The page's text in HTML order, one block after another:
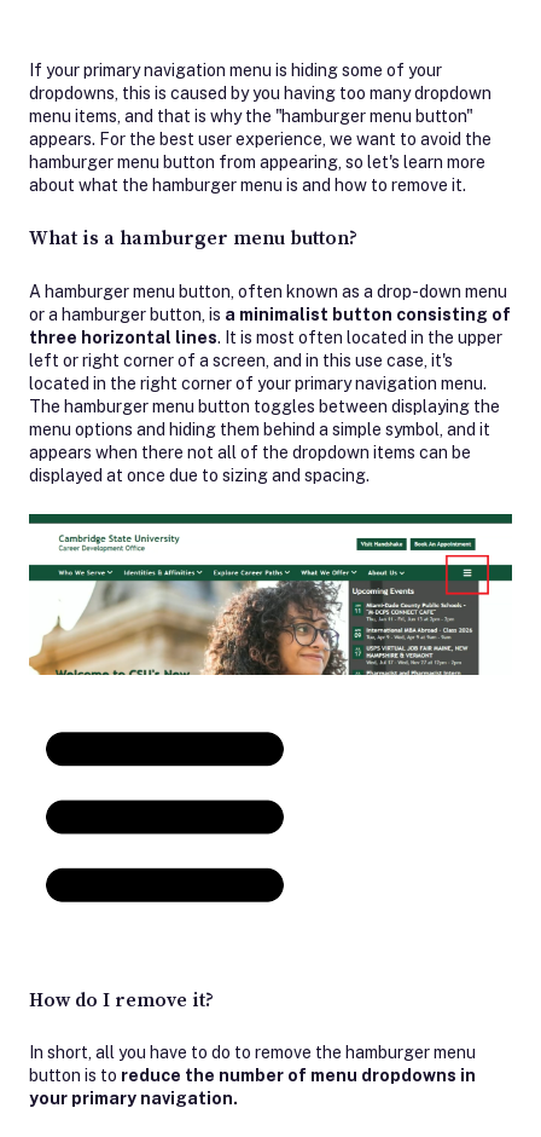
If your primary navigation menu is hiding some of your
dropdowns, this is caused by you having too many dropdown
menu items, and that is why the "hamburger menu button"
appears. For the best user experience, we want to avoid the
hamburger menu button from appearing, so let's learn more
about what the hamburger menu is and how to remove it.
What is a hamburger menu button?
A hamburger menu button, often known as a drop-down menu
or a hamburger button, is a minimalist button consisting of
three horizontal lines. It is most often located in the upper
left or right corner of a screen, and in this use case, it's
located in the right corner of your primary navigation menu.
The hamburger menu button toggles between displaying the
menu options and hiding them behind a simple symbol, and it
appears when there not all of the dropdown items can be
displayed at once due to sizing and spacing.
How do I remove it?
In short, all you have to do to remove the hamburger menu
button is to reduce the number of menu dropdowns in
your primary navigation.